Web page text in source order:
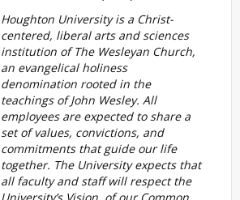
Houghton University is a Christ-
centered, liberal arts and sciences
institution of The Wesleyan Church,
an evangelical holiness
denomination rooted in the
teachings of John Wesley. All
employees are expected to share a
set of values, convictions, and
commitments that guide our life
together. The University expects that
all faculty and staff will respect the